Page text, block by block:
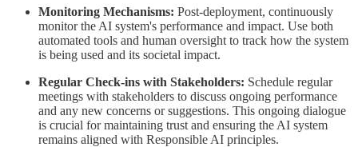
Monitoring Mechanisms: Post-deployment, continuously
monitor the AI system's performance and impact. Use both
automated tools and human oversight to track how the system
is being used and its societal impact.
Regular Check-ins with Stakeholders: Schedule regular
meetings with stakeholders to discuss ongoing performance
and any new concerns or suggestions. This ongoing dialogue
is crucial for maintaining trust and ensuring the AI system
remains aligned with Responsible AI principles.